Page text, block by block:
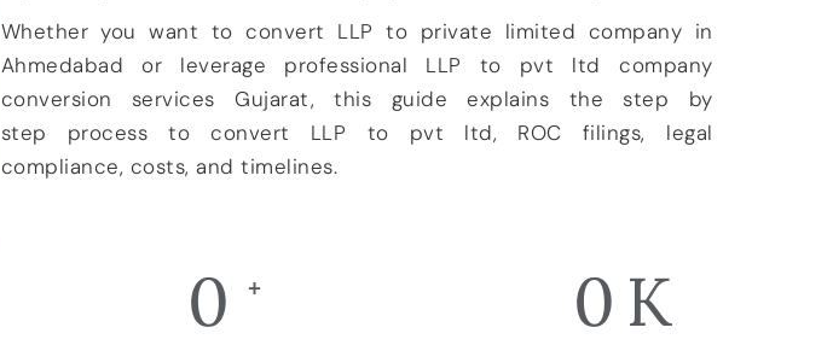
Whether you want toconvert LLP to private limited company in
Ahmedabad or leverage professional LLP to pvt ltd company
conversion services Gujarat, this guide explains thestep by
step process to convert LLP to pvt ltd, ROC filings, legal
compliance, costs, andtimelines.
0 + 0 K